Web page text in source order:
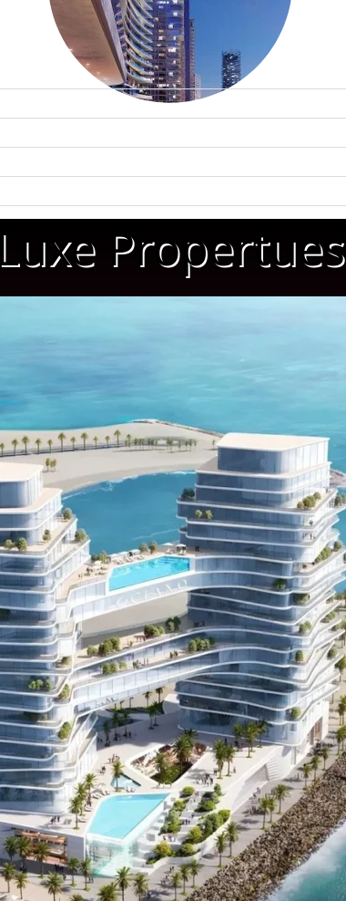
WATERFRONT PROPERTIES
PALM JEBEL ALI
Luxe Propertues